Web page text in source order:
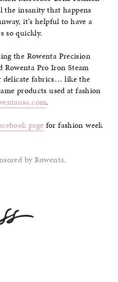
the insanity that happens
it’s helpful to have a
so quickly.
the Rowenta Precision
Rowenta Pro Iron Steam
delicate fabrics… like the
products used at fashion
.
page for fashion week
by Rowenta.